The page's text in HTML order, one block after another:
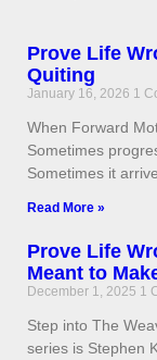
Prove Life
Quiting
January 16, 2026 1
When Forward
Sometimes
Sometimes it
Read More »
Prove Life
Meant to
December 1, 2025 1
Step into The
series is Stephen